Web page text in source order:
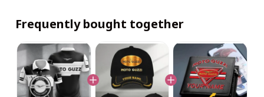
Frequently bought together